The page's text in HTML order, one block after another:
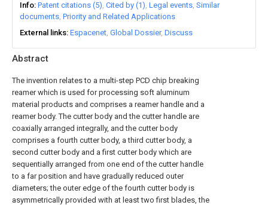
Abstract
The invention relates to a multi-step PCD chip breaking
reamer which is used for processing soft aluminum
material products and comprises a reamer handle and a
reamer body. The cutter body and the cutter handle are
coaxially arranged integrally, and the cutter body
comprises a fourth cutter body, a third cutter body, a
second cutter body and a first cutter body which are
sequentially arranged from one end of the cutter handle
to a far position and have gradually reduced outer
diameters; the outer edge of the fourth cutter body is
asymmetrically provided with at least two first blades, the
Info Patent citations (5) Cited by (1) Legal events Similar
documents Priority and Related Applications
External links Espacenet Global Dossier Discuss